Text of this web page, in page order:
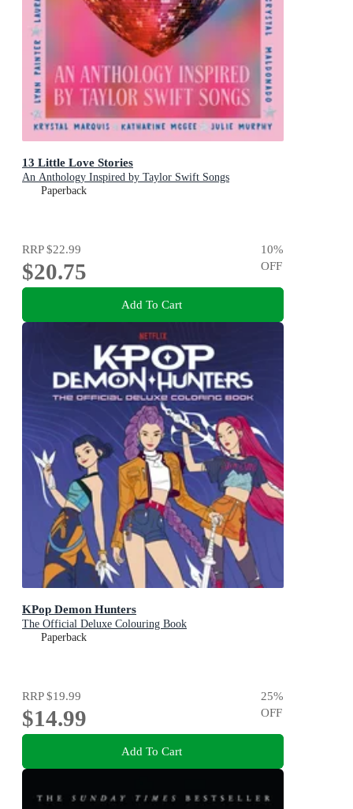
13 Little Love Stories
An Anthology Inspired by Taylor Swift Songs
Paperback
RRP$22.99
$20.75
10%
OFF
Add To Cart
KPop Demon Hunters
The Official Deluxe Colouring Book
Paperback
RRP$19.99
$14.99
25%
OFF
Add To Cart